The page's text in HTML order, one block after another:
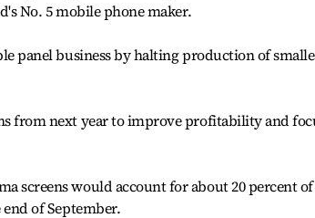
No. 5 mobile phone maker.
panel business by halting production of
from next year to improve profitability and
screens would account for about 20 percent of
of September.